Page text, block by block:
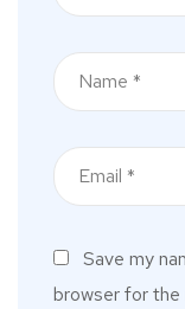
Save my
browser for